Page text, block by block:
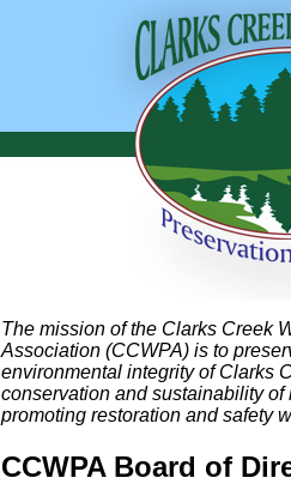
The mission of the Clarks Creek
Association (CCWPA) is to
environmental integrity of Clarks
conservation and sustainability
promoting restoration and safety
CCWPA Board of